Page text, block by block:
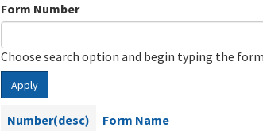
Form Number
Choose search option and begin typing the
Apply
Number(desc) Form Name